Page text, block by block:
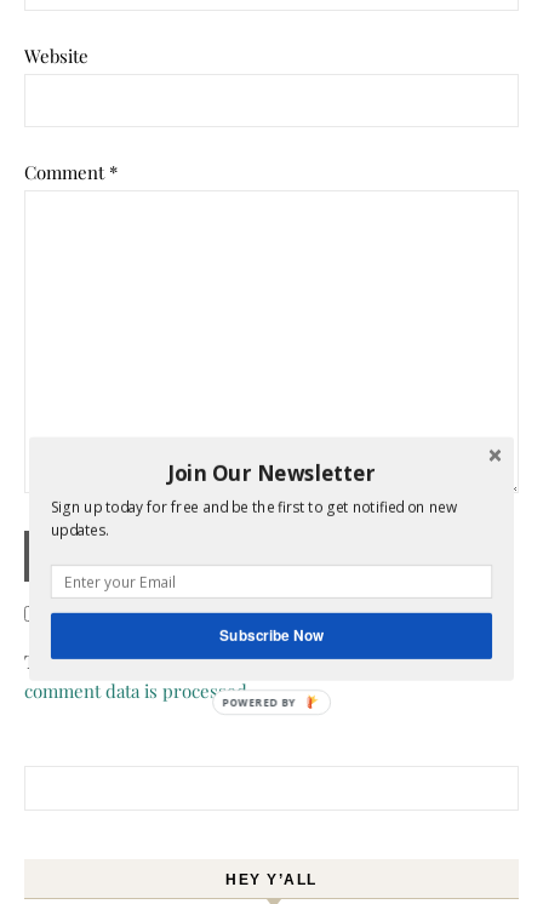
Website
Comment *
Confirm you are NOT a spammer
This site uses Akismet to reduce spam.Learn how your
comment data is processed.
HEY Y’ALL
Join Our Newsletter
Sign up today for free and be the first to get notified on new
updates.
Subscribe Now
POWERED BY